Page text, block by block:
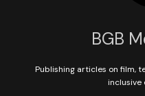
BGB
Publishing articles on film,
inclusive